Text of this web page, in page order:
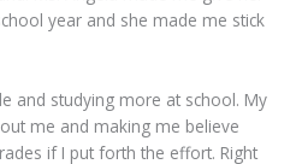
year and she made me stick
and studying more at school. My
me and making me believe
if I put forth the effort. Right